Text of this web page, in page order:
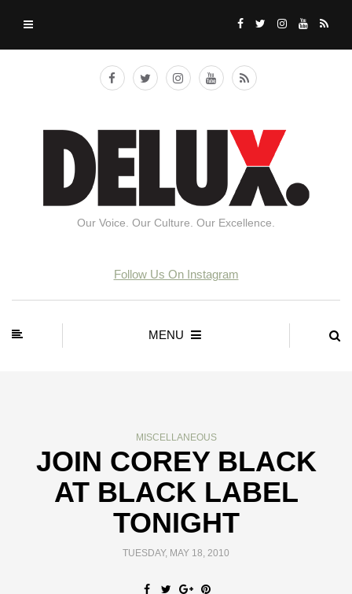
Our Voice. Our Culture. Our Excellence.
Follow Us On Instagram
MENU
MISCELLANEOUS
JOIN COREY BLACK
AT BLACK LABEL
TONIGHT
TUESDAY, MAY 18, 2010